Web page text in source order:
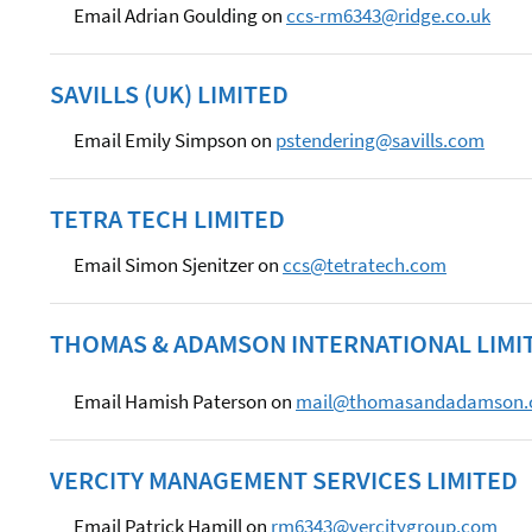
Email Adrian Goulding onccs-rm6343@ridge.co.uk
SAVILLS (UK) LIMITED
Email Emily Simpson on pstendering@savills.com
TETRA TECH LIMITED
Email Simon Sjenitzer onccs@tetratech.com
THOMAS & ADAMSON INTERNATIONAL
Email Hamish Paterson on
VERCITY MANAGEMENT SERVICES LIMITED
Email Patrick Hamill on rm6343@vercitygroup.com